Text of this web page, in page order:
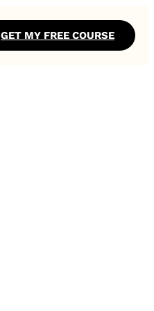
GET MY FREE COURSE